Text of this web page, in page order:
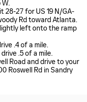
28-27 for US 19 N/GA-
Rd toward Atlanta.
left onto the ramp
.4 of a mile.
.5 of a mile.
Road and drive to your
Roswell Rd in Sandry